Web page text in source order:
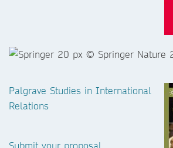
Palgrave Studies in International
Relations
Submit your proposal